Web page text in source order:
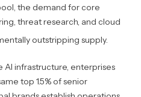
the demand for core
threat research, and cloud
outstripping supply.
AI infrastructure, enterprises
top 1.5% of senior